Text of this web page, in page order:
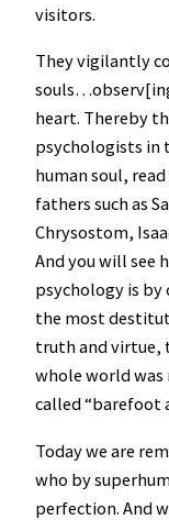
visitors.
They vigilantly
heart. Thereby
psychologists in
human soul,
fathers such as
Chrysostom,
And you will see
psychology is by
the most
truth and virtue,
whole world
called “barefoot
Today we are
who by
perfection. And